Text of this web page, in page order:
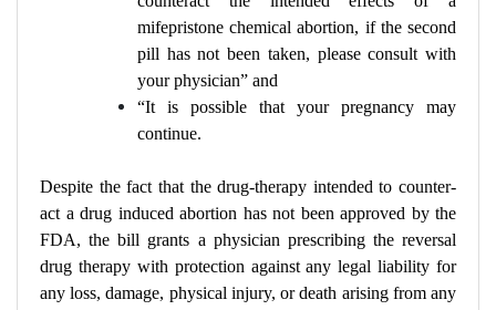
mifepristone chemical abortion, if the second
pill has not been taken, please consult with
your physician” and
“It is possible that your pregnancy may
continue.
Despite the fact that the drug-therapy intended to counter-
act a drug induced abortion has not been approved by the
FDA, the bill grants a physician prescribing the reversal
drug therapy with protection against any legal liability for
any loss, damage, physical injury, or death arising from any